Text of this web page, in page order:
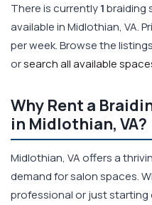
There is currently1braiding
available in Midlothian, VA.
per week. Browse the
orsearch all available
Why Rent a
in Midlothian, VA?
Midlothian, VA offers a
demand for salon spaces.
professional or just